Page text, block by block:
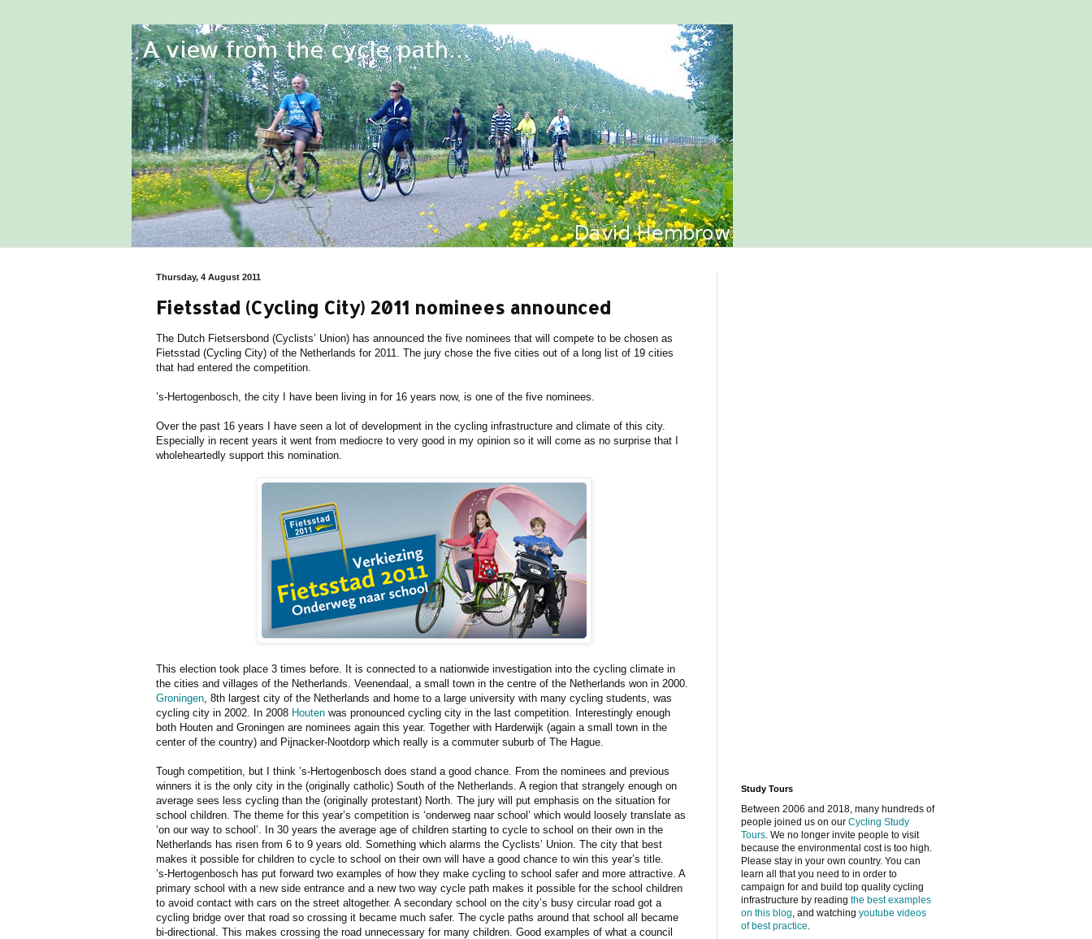
Thursday, 4 August 2011
Fietsstad (Cycling City) 2011 nominees announced
The Dutch Fietsersbond (Cyclists’ Union) has announced the five nominees that will compete to be chosen as
Fietsstad (Cycling City) of the Netherlands for 2011. The jury chose the five cities out of a long list of 19 cities
that had entered the competition.
’s-Hertogenbosch, the city I have been living in for 16 years now, is one of the five nominees.
Over the past 16 years I have seen a lot of development in the cycling infrastructure and climate of this city.
Especially in recent years it went from mediocre to very good in my opinion so it will come as no surprise that I
wholeheartedly support this nomination.
This election took place 3 times before. It is connected to a nationwide investigation into the cycling climate in
the cities and villages of the Netherlands. Veenendaal, a small town in the centre of the Netherlands won in 2000.
Groningen , 8th largest city of the Netherlands and home to a large university with many cycling students, was
cycling city in 2002. In 2008 Houten was pronounced cycling city in the last competition. Interestingly enough
both Houten and Groningen are nominees again this year. Together with Harderwijk (again a small town in the
center of the country) and Pijnacker-Nootdorp which really is a commuter suburb of The Hague.
Tough competition, but I think ’s-Hertogenbosch does stand a good chance. From the nominees and previous
winners it is the only city in the (originally catholic) South of the Netherlands. A region that strangely enough on
average sees less cycling than the (originally protestant) North. The jury will put emphasis on the situation for
school children. The theme for this year’s competition is ‘onderweg naar school’ which would loosely translate as
‘on our way to school’. In 30 years the average age of children starting to cycle to school on their own in the
Netherlands has risen from 6 to 9 years old. Something which alarms the Cyclists’ Union. The city that best
makes it possible for children to cycle to school on their own will have a good chance to win this year’s title.
’s-Hertogenbosch has put forward two examples of how they make cycling to school safer and more attractive. A
primary school with a new side entrance and a new two way cycle path makes it possible for the school children
to avoid contact with cars on the street altogether. A secondary school on the city’s busy circular road got a
cycling bridge over that road so crossing it became much safer. The cycle paths around that school all became
bi-directional. This makes crossing the road unnecessary for many children. Good examples of what a council
Study Tours
Between 2006 and 2018, many hundreds of
people joined us on our Cycling Study
Tours. We no longer invite people to visit
because the environmental cost is too high.
Please stay in your own country. You can
learn all that you need to in order to
campaign for and build top quality cycling
infrastructure by reading the best examples
on this blog, and watching youtube videos
of best practice.